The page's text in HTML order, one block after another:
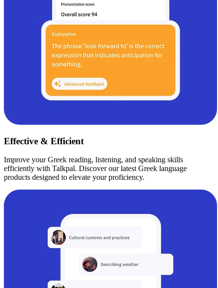
Effective & Efficient
Improve your Greek reading, listening, and speaking skills
efficiently with Talkpal. Discover our latest Greek language
products designed to elevate your proficiency.